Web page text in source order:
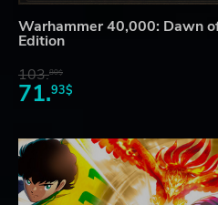
Warhammer 40,000: Dawn
Edition
103.80$
71.93$